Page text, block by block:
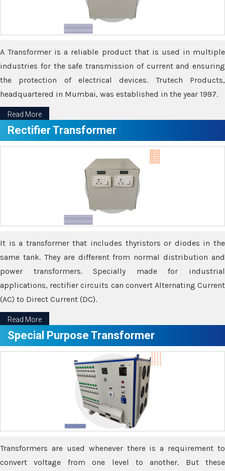
A Transformer is a reliable product that is used in multiple
industries for the safe transmission of current and ensuring
the protection of electrical devices. Trutech Products,
headquartered in Mumbai, was established in the year 1997.
Read More
Rectifier Transformer
It is a transformer that includes thyristors or diodes in the
same tank. They are different from normal distribution and
power transformers. Specially made for industrial
applications, rectifier circuits can convert Alternating Current
(AC) to Direct Current (DC).
Read More
Special Purpose Transformer
Transformers are used whenever there is a requirement to
convert voltage from one level to another. But these